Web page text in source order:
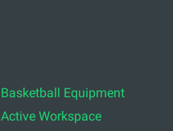
Basketball Equipment
Active Workspace